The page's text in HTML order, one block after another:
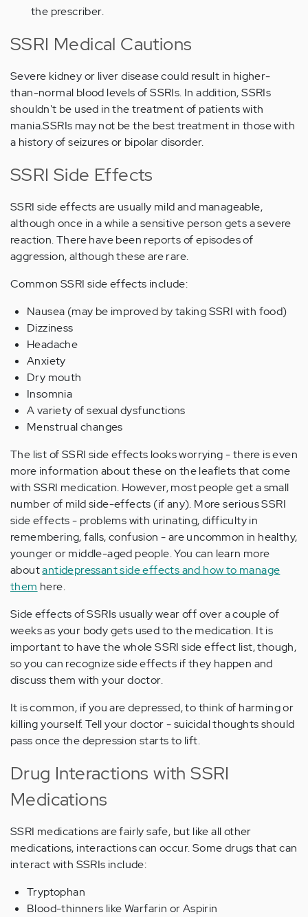
the prescriber.
SSRI Medical Cautions
Severe kidney or liver disease could result in higher-
than-normal blood levels of SSRIs. In addition, SSRIs
shouldn't be used in the treatment of patients with
mania.SSRIs may not be the best treatment in those with
a history of seizures or bipolar disorder.
SSRI Side Effects
SSRI side effects are usually mild and manageable,
although once in a while a sensitive person gets a severe
reaction. There have been reports of episodes of
aggression, although these are rare.
Common SSRI side effects include:
Nausea (may be improved by taking SSRI with food)
Dizziness
Headache
Anxiety
Dry mouth
Insomnia
A variety of sexual dysfunctions
Menstrual changes
The list of SSRI side effects looks worrying - there is even
more information about these on the leaflets that come
with SSRI medication. However, most people get a small
number of mild side-effects (if any). More serious SSRI
side effects - problems with urinating, difficulty in
remembering, falls, confusion - are uncommon in healthy,
younger or middle-aged people. You can learn more
aboutantidepressant side effects and how to manage
them here.
Side effects of SSRIs usually wear off over a couple of
weeks as your body gets used to the medication. It is
important to have the whole SSRI side effect list, though,
so you can recognize side effects if they happen and
discuss them with your doctor.
It is common, if you are depressed, to think of harming or
killing yourself. Tell your doctor - suicidal thoughts should
pass once the depression starts to lift.
Drug Interactions with SSRI
Medications
SSRI medications are fairly safe, but like all other
medications, interactions can occur. Some drugs that can
interact with SSRIs include:
Tryptophan
Blood-thinners like Warfarin or Aspirin